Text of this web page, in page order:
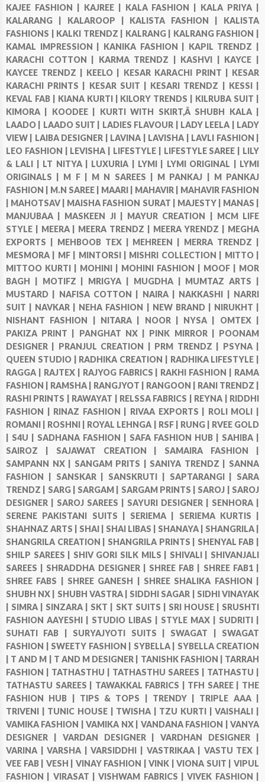
KAJEE FASHION | KAJREE | KALA FASHION | KALA PRIYA |
KALARANG | KALAROOP | KALISTA FASHION | KALISTA
FASHIONS | KALKI TRENDZ | KALRANG | KALRANG FASHION |
KAMAL IMPRESSION | KANIKA FASHION | KAPIL TRENDZ |
KARACHI COTTON | KARMA TRENDZ | KASHVI | KAYCE |
KAYCEE TRENDZ | KEELO | KESAR KARACHI PRINT | KESAR
KARACHI PRINTS | KESAR SUIT | KESARI TRENDZ | KESSI |
KEVAL FAB | KIANA KURTI | KILORY TRENDS | KILRUBA SUIT |
KIMORA | KOODEE | KURTI WITH SKIRT,Â SHUBH KALA |
LAADO | LAADO SUIT | LADIES FLAVOUR | LADY LEELA | LADY
VIEW | LAIBA DESIGNER | LAVINA | LAVISHA | LAVLI FASHION |
LEO FASHION | LEVISHA | LIFESTYLE | LIFESTYLE SAREE | LILY
& LALI | LT NITYA | LUXURIA | LYMI | LYMI ORIGINAL | LYMI
ORIGINALS | M F | M N SAREES | M PANKAJ | M PANKAJ
FASHION | M.N SAREE | MAARI | MAHAVIR | MAHAVIR FASHION
MAHOTSAV | MAISHA FASHION SURAT | MAJESTY | MANAS |
MANJUBAA | MASKEEN JI | MAYUR CREATION | MCM LIFE
STYLE | MEERA | MEERA TRENDZ | MEERA YRENDZ | MEGHA
EXPORTS | MEHBOOB TEX | MEHREEN | MERRA TRENDZ |
MESMORA | MF | MINTORSI | MISHRI COLLECTION | MITTO |
MITTOO KURTI | MOHINI | MOHINI FASHION | MOOF | MOR
BAGH | MOTIFZ | MRIGYA | MUGDHA | MUMTAZ ARTS |
MUSTARD | NAFISA COTTON | NAIRA | NAKKASHI | NARRI
SUIT | NAVKAR | NEHA FASHION | NEW BRAND | NIRUKHT |
NISHANT FASHION | NITARA | NOOR | NYSA | OMTEX |
PAKIZA PRINT | PANGHAT NX | PINK MIRROR | POONAM
DESIGNER | PRANJUL CREATION | PRM TRENDZ | PSYNA |
QUEEN STUDIO | RADHIKA CREATION | RADHIKA LIFESTYLE |
RAGGA | RAJTEX | RAJYOG FABRICS | RAKHI FASHION | RAMA
FASHION | RAMSHA | RANGJYOT | RANGOON | RANI TRENDZ |
RASHI PRINTS | RAWAYAT | RELSSA FABRICS | REYNA | RIDDHI
FASHION | RINAZ FASHION | RIVAA EXPORTS | ROLI MOLI |
ROMANI | ROSHNI | ROYAL LEHNGA | RSF | RUNG | RVEE GOLD
S4U | SADHANA FASHION | SAFA FASHION HUB | SAHIBA |
SAIROZ | SAJAWAT CREATION | SAMAIRA FASHION |
SAMPANN NX | SANGAM PRITS | SANIYA TRENDZ | SANNA
FASHION | SANSKAR | SANSKRUTI | SAPTARANGI | SARA
TRENDZ | SARG | SARGAM | SARGAM PRINTS | SAROJ | SAROJ
DESIGNER | SAROJ SAREES | SAYURI DESIGNER | SENHORA |
SERENE PAKISTANI SUITS | SERIEMA | SERIEMA KURTIS |
SHAHNAZ ARTS | SHAI | SHAI LIBAS | SHANAYA | SHANGRILA |
SHANGRILA CREATION | SHANGRILA PRINTS | SHENYAL FAB |
SHILP SAREES | SHIV GORI SILK MILS | SHIVALI | SHIVANJALI
SAREES | SHRADDHA DESIGNER | SHREE FAB | SHREE FAB1 |
SHREE FABS | SHREE GANESH | SHREE SHALIKA FASHION |
SHUBH NX | SHUBH VASTRA | SIDDHI SAGAR | SIDHI VINAYAK
SIMRA | SINZARA | SKT | SKT SUITS | SRI HOUSE | SRUSHTI
FASHION AAYESHI | STUDIO LIBAS | STYLE MAX | SUDRITI |
SUHATI FAB | SURYAJYOTI SUITS | SWAGAT | SWAGAT
FASHION | SWEETY FASHION | SYBELLA | SYBELLA CREATION
T AND M | T AND M DESIGNER | TANISHK FASHION | TARRAH
FASHION | TATHASTHU | TATHASTHU SAREES | TATHASTU |
TATHASTU SAREES | TAWAKKAL FABRICS | TFH SAREE | THE
FASHION HUB | TIPS & TOPS | TRENDY | TRIPLE AAA |
TRIVENI | TUNIC HOUSE | TWISHA | TZU KURTI |VAISHALI |
VAMIKA FASHION |VAMIKA NX | VANDANA FASHION |VANYA
DESIGNER | VARDAN DESIGNER |VARDHAN DESIGNER |
VARINA |VARSHA |VARSIDDHI | VASTRIKAA | VASTU TEX |
VEE FAB | VESH | VINAY FASHION |VINK |VIONA SUIT |VIPUL
FASHION | VIRASAT |VISHWAM FABRICS |VIVEK FASHION |